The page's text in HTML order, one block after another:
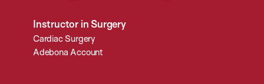
Instructor in Surgery
Cardiac Surgery
Adebona Account